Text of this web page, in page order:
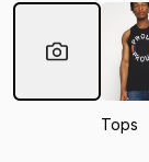
Tops